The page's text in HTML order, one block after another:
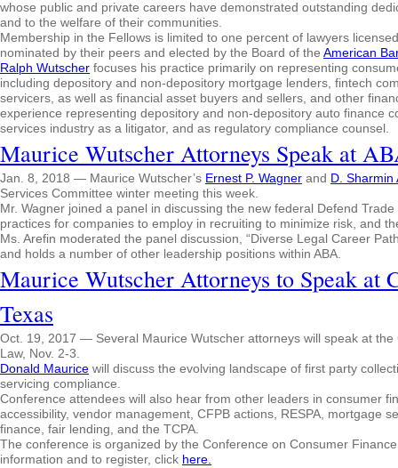
whose public and private careers have demonstrated outstanding
and to the welfare of their communities.
Membership in the Fellows is limited to one percent of lawyers
nominated by their peers and elected by the Board of the American
Ralph Wutscher focuses his practice primarily on representing
including depository and non-depository mortgage lenders, fintech
servicers, as well as financial asset buyers and sellers, and other
experience representing depository and non-depository auto finance
services industry as a litigator, and as regulatory compliance counsel.
Maurice Wutscher Attorneys Speak at
Jan. 8, 2018 — Maurice Wutscher’s Ernest P. Wagner and D. Sharmin
Services Committee winter meeting this week.
Mr. Wagner joined a panel in discussing the new federal Defend
practices for companies to employ in recruiting to minimize risk, and
Ms. Arefin moderated the panel discussion, “Diverse Legal Career
and holds a number of other leadership positions within ABA.
Maurice Wutscher Attorneys to Speak at
Texas
Oct. 19, 2017 — Several Maurice Wutscher attorneys will speak at
Law, Nov. 2-3.
Donald Maurice will discuss the evolving landscape of first party
servicing compliance.
Conference attendees will also hear from other leaders in consumer
accessibility, vendor management, CFPB actions, RESPA, mortgage
finance, fair lending, and the TCPA.
The conference is organized by the Conference on Consumer
information and to register, click here.